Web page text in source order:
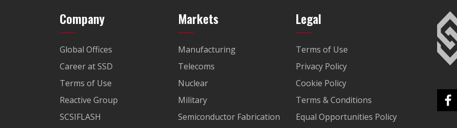
Company
Global Offices
Career at SSD
Terms of Use
Reactive Group
SCSIFLASH
Markets
Manufacturing
Telecoms
Nuclear
Military
Semiconductor Fabrication
Legal
Terms of Use
Privacy Policy
Cookie Policy
Terms & Conditions
Equal Opportunities Policy